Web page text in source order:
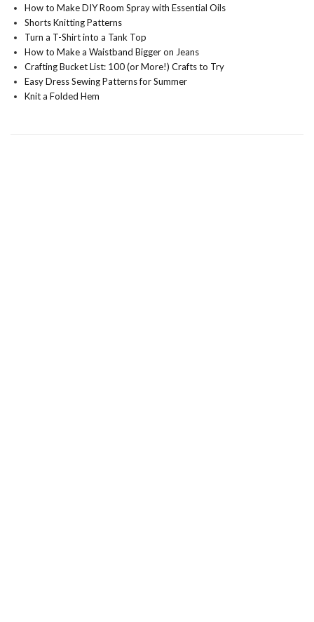
How to Make DIY Room Spray with Essential Oils
Shorts Knitting Patterns
Turn a T-Shirt into a Tank Top
How to Make a Waistband Bigger on Jeans
Crafting Bucket List: 100 (or More!) Crafts to Try
Easy Dress Sewing Patterns for Summer
Knit a Folded Hem